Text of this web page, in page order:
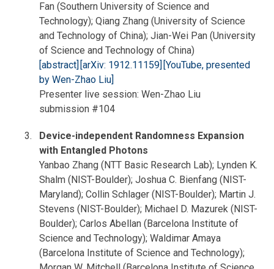
Fan (Southern University of Science and
Technology); Qiang Zhang (University of Science
and Technology of China); Jian-Wei Pan (University
of Science and Technology of China)
[abstract] [arXiv: 1912.11159] [YouTube, presented
by Wen-Zhao Liu]
Presenter live session: Wen-Zhao Liu
submission #104
Device-independent Randomness Expansion
with Entangled Photons
Yanbao Zhang (NTT Basic Research Lab); Lynden K.
Shalm (NIST-Boulder); Joshua C. Bienfang (NIST-
Maryland); Collin Schlager (NIST-Boulder); Martin J.
Stevens (NIST-Boulder); Michael D. Mazurek (NIST-
Boulder); Carlos Abellan (Barcelona Institute of
Science and Technology); Waldimar Amaya
(Barcelona Institute of Science and Technology);